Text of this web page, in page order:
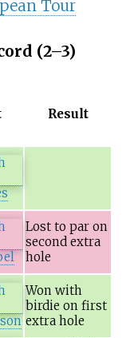
Tour
(2–3)
Result
Lost to par on
second extra
hole
Won with
birdie on first
extra hole